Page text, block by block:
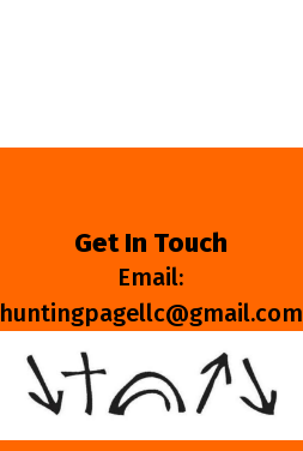
Get In Touch
Email:
huntingpagellc@gmail.com